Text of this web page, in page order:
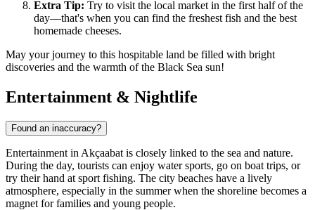
Extra Tip: Try to visit the local market in the first half of the
day—that's when you can find the freshest fish and the best
homemade cheeses.
May your journey to this hospitable land be filled with bright
discoveries and the warmth of the Black Sea sun!
Entertainment & Nightlife
Found an inaccuracy?
Entertainment in Akçaabat is closely linked to the sea and nature.
During the day, tourists can enjoy water sports, go on boat trips, or
try their hand at sport fishing. The city beaches have a lively
atmosphere, especially in the summer when the shoreline becomes a
magnet for families and young people.